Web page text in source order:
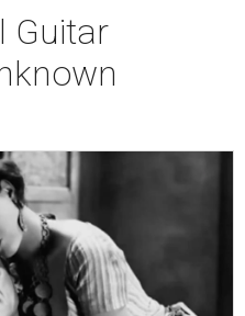
Guitar